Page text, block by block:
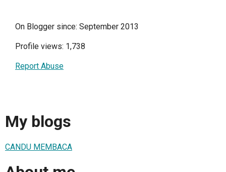
On Blogger since: September 2013
Profile views: 1,738
Report Abuse
My blogs
CANDU MEMBACA